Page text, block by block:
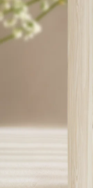
Our gifts
(total across
Free
Create
name, your
heart. No